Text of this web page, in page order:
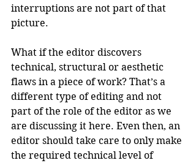
interruptions are not part of that
picture.
What if the editor discovers
technical, structural or aesthetic
flaws in a piece of work? That’s a
different type of editing and not
part of the role of the editor as we
are discussing it here. Even then, an
editor should take care to only make
the required technical level of